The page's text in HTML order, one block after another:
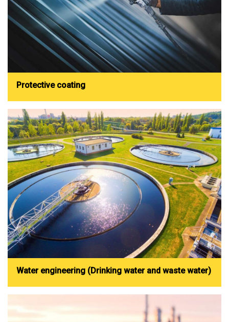
Protective coating
Water engineering (Drinking water and waste water)